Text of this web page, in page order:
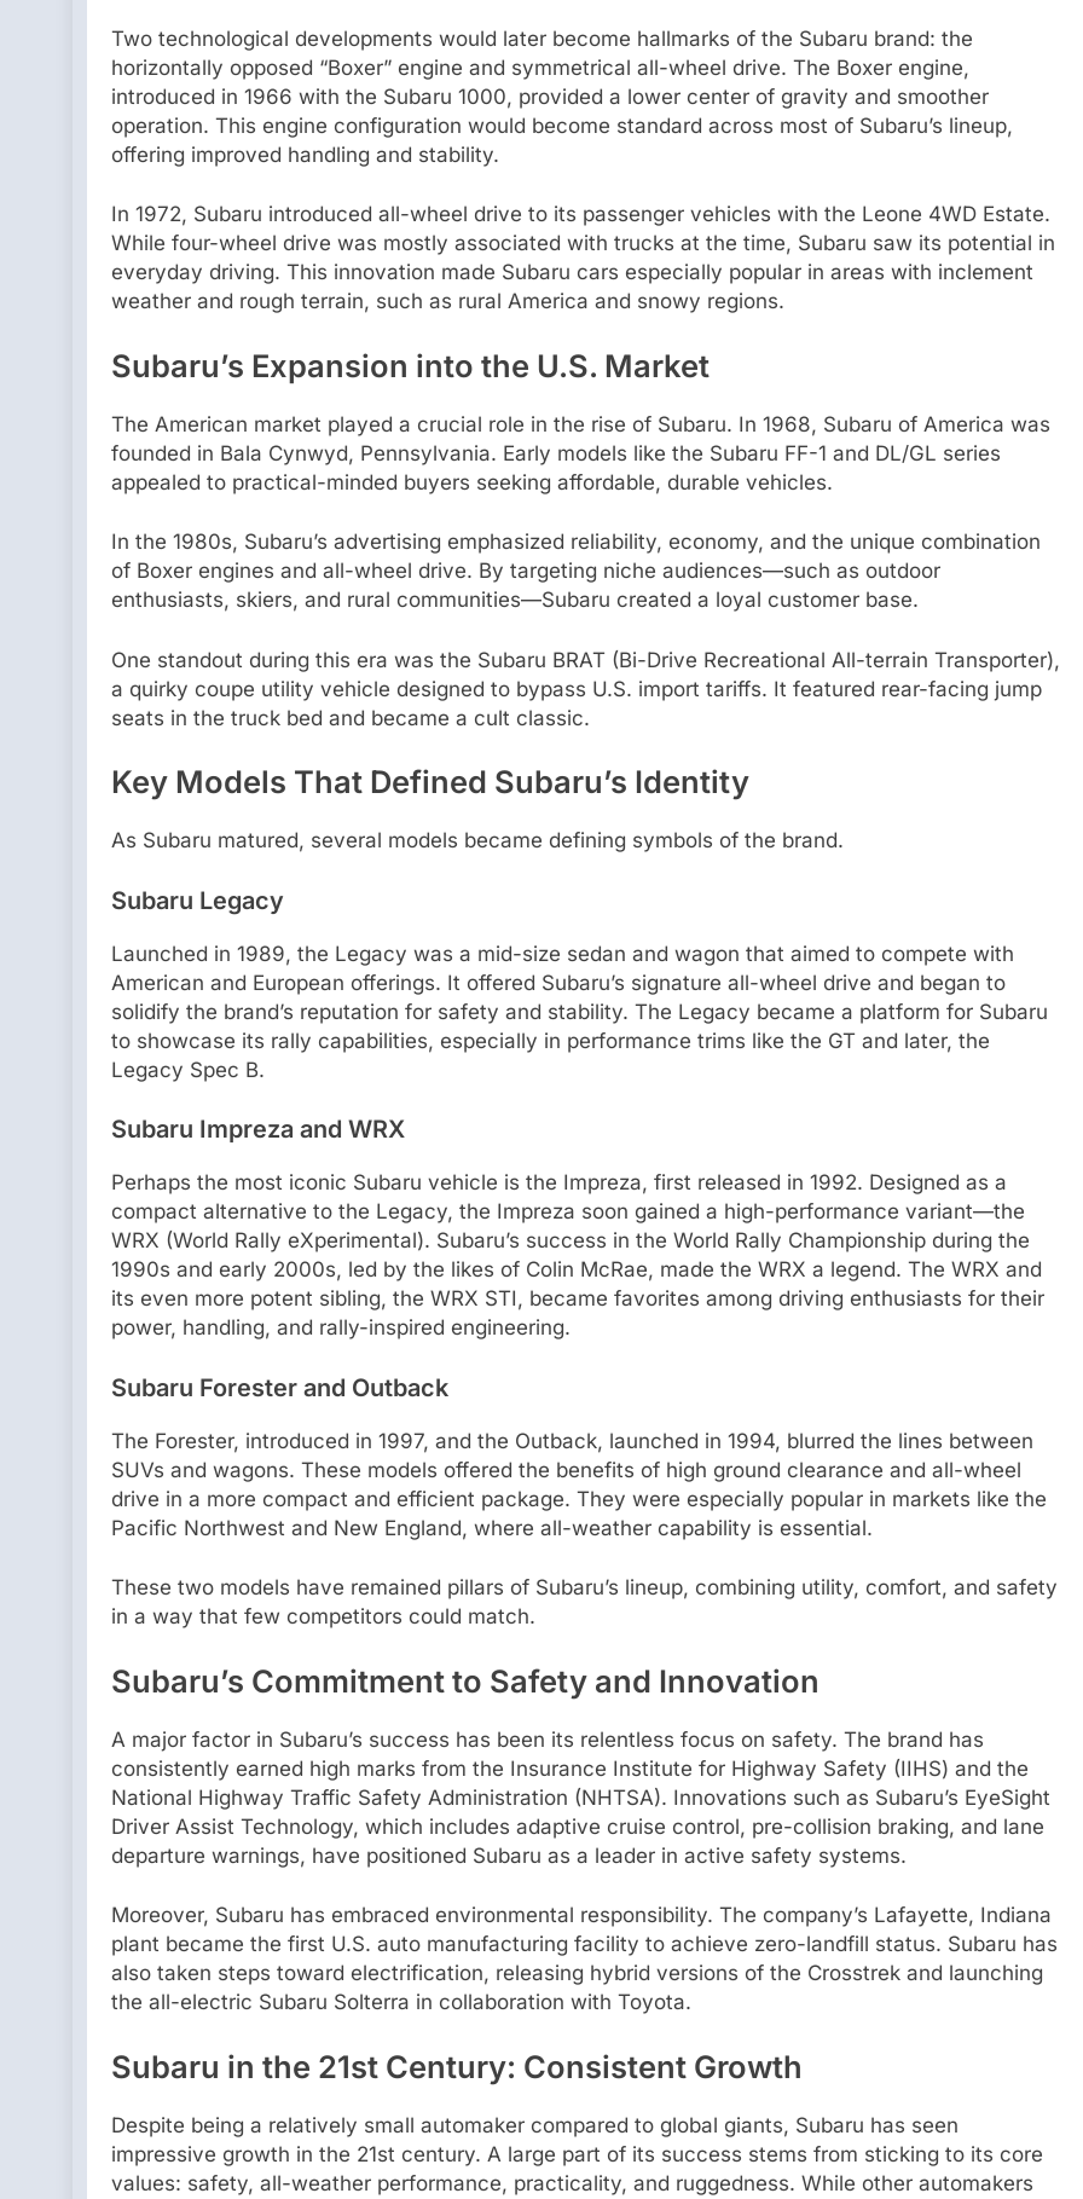
Two technological developments would later become hallmarks of the Subaru brand: the
horizontally opposed “Boxer” engine and symmetrical all-wheel drive. The Boxer engine,
introduced in 1966 with the Subaru 1000, provided a lower center of gravity and smoother
operation. This engine configuration would become standard across most of Subaru’s lineup,
offering improved handling and stability.
In 1972, Subaru introduced all-wheel drive to its passenger vehicles with the Leone 4WD Estate.
While four-wheel drive was mostly associated with trucks at the time, Subaru saw its potential in
everyday driving. This innovation made Subaru cars especially popular in areas with inclement
weather and rough terrain, such as rural America and snowy regions.
Subaru’s Expansion into the U.S. Market
The American market played a crucial role in the rise of Subaru. In 1968, Subaru of America was
founded in Bala Cynwyd, Pennsylvania. Early models like the Subaru FF-1 and DL/GL series
appealed to practical-minded buyers seeking affordable, durable vehicles.
In the 1980s, Subaru’s advertising emphasized reliability, economy, and the unique combination
of Boxer engines and all-wheel drive. By targeting niche audiences—such as outdoor
enthusiasts, skiers, and rural communities—Subaru created a loyal customer base.
One standout during this era was the Subaru BRAT (Bi-Drive Recreational All-terrain Transporter),
a quirky coupe utility vehicle designed to bypass U.S. import tariffs. It featured rear-facing jump
seats in the truck bed and became a cult classic.
Key Models That Defined Subaru’s Identity
As Subaru matured, several models became defining symbols of the brand.
Subaru Legacy
Launched in 1989, the Legacy was a mid-size sedan and wagon that aimed to compete with
American and European offerings. It offered Subaru’s signature all-wheel drive and began to
solidify the brand’s reputation for safety and stability. The Legacy became a platform for Subaru
to showcase its rally capabilities, especially in performance trims like the GT and later, the
Legacy Spec B.
Subaru Impreza and WRX
Perhaps the most iconic Subaru vehicle is the Impreza, first released in 1992. Designed as a
compact alternative to the Legacy, the Impreza soon gained a high-performance variant—the
WRX (World Rally eXperimental). Subaru’s success in the World Rally Championship during the
1990s and early 2000s, led by the likes of Colin McRae, made the WRX a legend. The WRX and
its even more potent sibling, the WRX STI, became favorites among driving enthusiasts for their
power, handling, and rally-inspired engineering.
Subaru Forester and Outback
The Forester, introduced in 1997, and the Outback, launched in 1994, blurred the lines between
SUVs and wagons. These models offered the benefits of high ground clearance and all-wheel
drive in a more compact and efficient package. They were especially popular in markets like the
Pacific Northwest and New England, where all-weather capability is essential.
These two models have remained pillars of Subaru’s lineup, combining utility, comfort, and safety
in a way that few competitors could match.
Subaru’s Commitment to Safety and Innovation
A major factor in Subaru’s success has been its relentless focus on safety. The brand has
consistently earned high marks from the Insurance Institute for Highway Safety (IIHS) and the
National Highway Traffic Safety Administration (NHTSA). Innovations such as Subaru’s EyeSight
Driver Assist Technology, which includes adaptive cruise control, pre-collision braking, and lane
departure warnings, have positioned Subaru as a leader in active safety systems.
Moreover, Subaru has embraced environmental responsibility. The company’s Lafayette, Indiana
plant became the first U.S. auto manufacturing facility to achieve zero-landfill status. Subaru has
also taken steps toward electrification, releasing hybrid versions of the Crosstrek and launching
the all-electric Subaru Solterra in collaboration with Toyota.
Subaru in the 21st Century: Consistent Growth
Despite being a relatively small automaker compared to global giants, Subaru has seen
impressive growth in the 21st century. A large part of its success stems from sticking to its core
values: safety, all-weather performance, practicality, and ruggedness. While other automakers